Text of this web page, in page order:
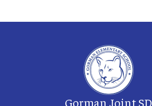
Gorman Joint SD